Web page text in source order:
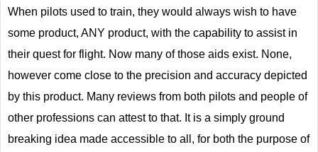
When pilots used to train, they would always wish to have
some product, ANY product, with the capability to assist in
their quest for flight. Now many of those aids exist. None,
however come close to the precision and accuracy depicted
by this product. Many reviews from both pilots and people of
other professions can attest to that. It is a simply ground
breaking idea made accessible to all, for both the purpose of